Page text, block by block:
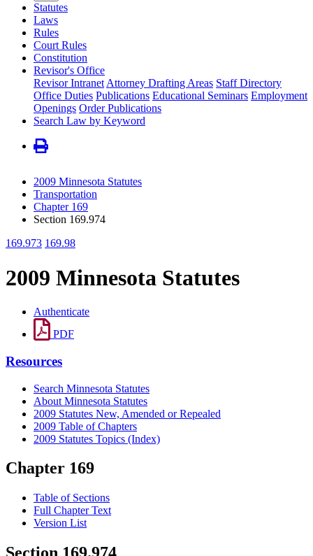
Statutes
Laws
Rules
Court Rules
Constitution
Revisor's Office
Revisor Intranet Attorney Drafting Areas Staff Directory
Office Duties Publications Educational Seminars Employment
Openings Order Publications
Search Law by Keyword
2009 Minnesota Statutes
Transportation
Chapter 169
Section 169.974
169.973 169.98
2009 Minnesota Statutes
Authenticate
PDF
Resources
Search Minnesota Statutes
About Minnesota Statutes
2009 Statutes New, Amended or Repealed
2009 Table of Chapters
2009 Statutes Topics (Index)
Chapter 169
Table of Sections
Full Chapter Text
Version List